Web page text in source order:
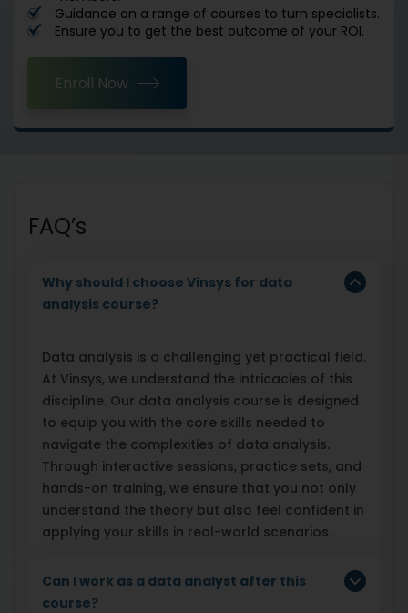
Guidance on a range of courses to turn specialists.
Ensure you to get the best outcome of your ROI.
Enroll Now
FAQ’s
Why should I choose Vinsys for data
analysis course?
Data analysis is a challenging yet practical field.
At Vinsys, we understand the intricacies of this
discipline. Our data analysis course is designed
to equip you with the core skills needed to
navigate the complexities of data analysis.
Through interactive sessions, practice sets, and
hands-on training, we ensure that you not only
understand the theory but also feel confident in
applying your skills in real-world scenarios.
Can I work as a data analyst after this
course?